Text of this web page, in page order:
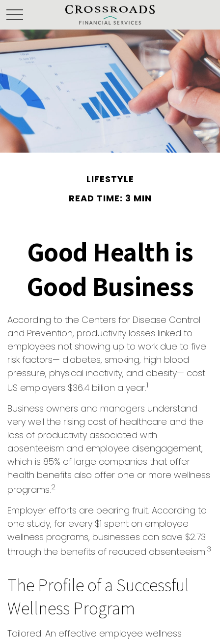
LIFESTYLE
READ TIME: 3 MIN
Good Health is
Good Business
According to the Centers for Disease Control
and Prevention, productivity losses linked to
employees not showing up to work due to five
risk factors— diabetes, smoking, high blood
pressure, physical inactivity, and obesity— cost
US employers $36.4 billion a year.1
Business owners and managers understand
very well the rising cost of healthcare and the
loss of productivity associated with
absenteeism and employee disengagement,
which is 85% of large companies that offer
health benefits also offer one or more wellness
programs.2
Employer efforts are bearing fruit. According to
one study, for every $1 spent on employee
wellness programs, businesses can save $2.73
through the benefits of reduced absenteeism.3
The Profile of a Successful
Wellness Program
Tailored: An effective employee wellness